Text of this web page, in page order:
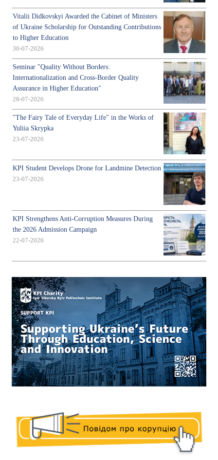
Vitalii Didkovskyi Awarded the Cabinet of Ministers
of Ukraine Scholarship for Outstanding Contributions
to Higher Education
30-07-2026
Seminar "Quality Without Borders:
Internationalization and Cross-Border Quality
Assurance in Higher Education"
28-07-2026
"The Fairy Tale of Everyday Life" in the Works of
Yuliia Skrypka
23-07-2026
KPI Student Develops Drone for Landmine Detection
23-07-2026
KPI Strengthens Anti-Corruption Measures During
the 2026 Admission Campaign
22-07-2026